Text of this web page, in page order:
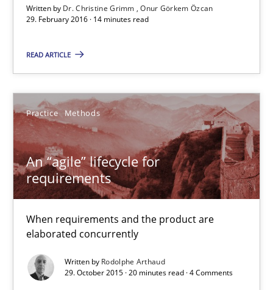
Written by Dr. Christine Grimm
Onur Görkem Özcan
29. February 2016 · 14 minutes read
READ ARTICLE
Practice Methods
An “agile” lifecycle for
requirements
When requirements and the product are
elaborated concurrently
Written by Rodolphe Arthaud
29. October 2015 · 20 minutes read · 4 Comments
When requirements and the product are elaborated
Practice Methods
Rodolphe Arthaud
29.10.2015
20 minutes
Is requirements engineering still needed in agile
When every new iteration can violate previously satisfied